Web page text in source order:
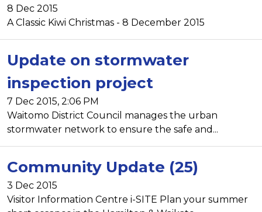
8 Dec 2015
A Classic Kiwi Christmas - 8 December 2015
Update on stormwater
inspection project
7 Dec 2015, 2:06 PM
Waitomo District Council manages the urban
stormwater network to ensure the safe and...
Community Update (25)
3 Dec 2015
Visitor Information Centre i-SITE Plan your summer